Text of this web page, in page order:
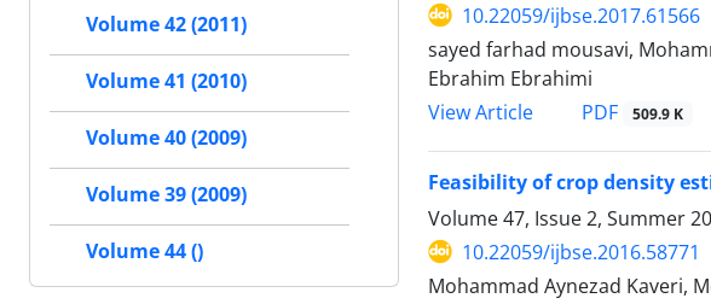
10.22059/ijbse.2017.61566
sayed farhad mousavi,
Ebrahim Ebrahimi
View Article
PDF 509.9 K
Feasibility of crop density
Volume 47, Issue 2, Summer
10.22059/ijbse.2016.58771
Mohammad Aynezad Kaveri,
Volume 42 (2011)
Volume 41 (2010)
Volume 40 (2009)
Volume 39 (2009)
Volume 44 ()